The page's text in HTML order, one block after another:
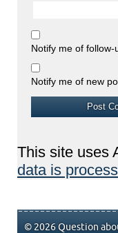
Notify me of follow-
Notify me of new
This site uses
data is
© 2026 Question